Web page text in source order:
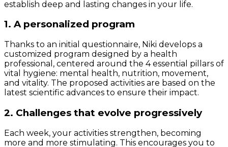
establish deep and lasting changes in your life.
1. A personalized program
Thanks to an initial questionnaire, Niki develops a
customized program designed by a health
professional, centered around the 4 essential pillars of
vital hygiene: mental health, nutrition, movement,
and vitality. The proposed activities are based on the
latest scientific advances to ensure their impact.
2. Challenges that evolve progressively
Each week, your activities strengthen, becoming
more and more stimulating. This encourages you to